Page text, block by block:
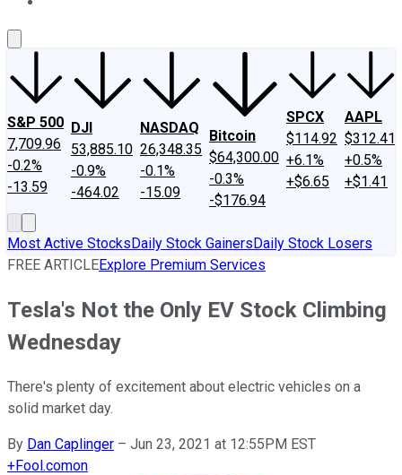
S&P 500
7,709.96
-0.2%
-13.59
DJI
53,885.10
-0.9%
-464.02
NASDAQ
26,348.35
-0.1%
-15.09
Bitcoin
$64,300.00
-0.3%
-$176.94
SPCX
$114.92
+6.1%
+$6.65
AAPL
$312.41
+0.5%
+$1.41
Most Active StocksDaily Stock GainersDaily Stock Losers
FREE ARTICLEExplore Premium Services
Tesla's Not the Only EV Stock Climbing
Wednesday
There's plenty of excitement about electric vehicles on a
solid market day.
By Dan Caplinger – Jun 23, 2021 at 12:55PM EST
+Fool.comon